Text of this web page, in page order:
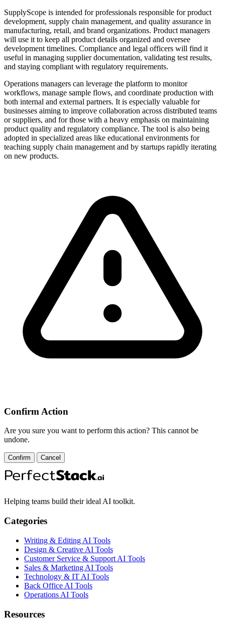
SupplyScope is intended for professionals responsible for product
development, supply chain management, and quality assurance in
manufacturing, retail, and brand organizations. Product managers
will use it to keep all product details organized and oversee
development timelines. Compliance and legal officers will find it
useful in managing supplier documentation, validating test results,
and staying compliant with regulatory requirements.
Operations managers can leverage the platform to monitor
workflows, manage sample flows, and coordinate production with
both internal and external partners. It is especially valuable for
businesses aiming to improve collaboration across distributed teams
or suppliers, and for those with a heavy emphasis on maintaining
product quality and regulatory compliance. The tool is also being
adopted in specialized areas like educational environments for
teaching supply chain management and by startups rapidly iterating
on new products.
Confirm Action
Are you sure you want to perform this action? This cannot be
undone.
Confirm Cancel
Helping teams build their ideal AI toolkit.
Categories
Writing & Editing AI Tools
Design & Creative AI Tools
Customer Service & Support AI Tools
Sales & Marketing AI Tools
Technology & IT AI Tools
Back Office AI Tools
Operations AI Tools
Resources